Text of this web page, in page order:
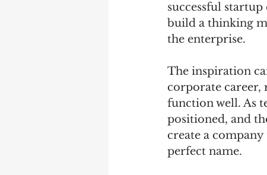
successful
build a thinking
the enterprise.
The inspiration
corporate career,
function well. As
positioned, and
create a
perfect name.